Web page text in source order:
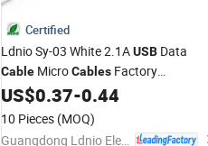
Certified
Ldnio Sy-03 White 2.1AUSB Data
Cable MicroCables Factory
WholesalePrice2.1A Quick Charge
1m Mobile Phone Flex
US$0.37-0.44
10 Pieces (MOQ)